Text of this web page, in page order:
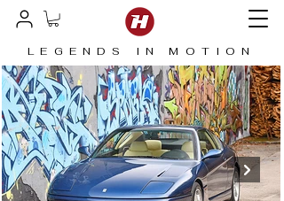
LEGENDS IN MOTION